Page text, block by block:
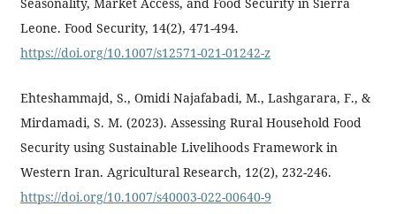
Leone. Food Security, 14(2), 471-494.
https://doi.org/10.1007/s12571-021-01242-z
Ehteshammajd, S., Omidi Najafabadi, M., Lashgarara, F., &
Mirdamadi, S. M. (2023). Assessing Rural Household Food
Security using Sustainable Livelihoods Framework in
Western Iran. Agricultural Research, 12(2), 232-246.
https://doi.org/10.1007/s40003-022-00640-9